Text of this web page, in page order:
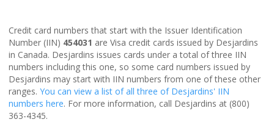
Credit card numbers that start with the Issuer Identification
Number (IIN) 454031 are Visa credit cards issued by Desjardins
in Canada. Desjardins issues cards under a total of three IIN
numbers including this one, so some card numbers issued by
Desjardins may start with IIN numbers from one of these other
ranges. You can view a list of all three of Desjardins' IIN
numbers here. For more information, call Desjardins at (800)
363-4345.